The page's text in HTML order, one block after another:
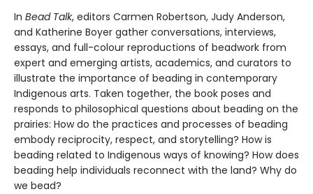
In Bead Talk, editors Carmen Robertson, Judy Anderson,
and Katherine Boyer gather conversations, interviews,
essays, and full-colour reproductions of beadwork from
expert and emerging artists, academics, and curators to
illustrate the importance of beading in contemporary
Indigenous arts. Taken together, the book poses and
responds to philosophical questions about beading on the
prairies: How do the practices and processes of beading
embody reciprocity, respect, and storytelling? How is
beading related to Indigenous ways of knowing? How does
beading help individuals reconnect with the land? Why do
we bead?